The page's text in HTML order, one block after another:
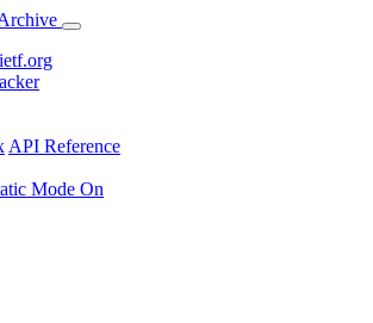
API Reference
Mode On